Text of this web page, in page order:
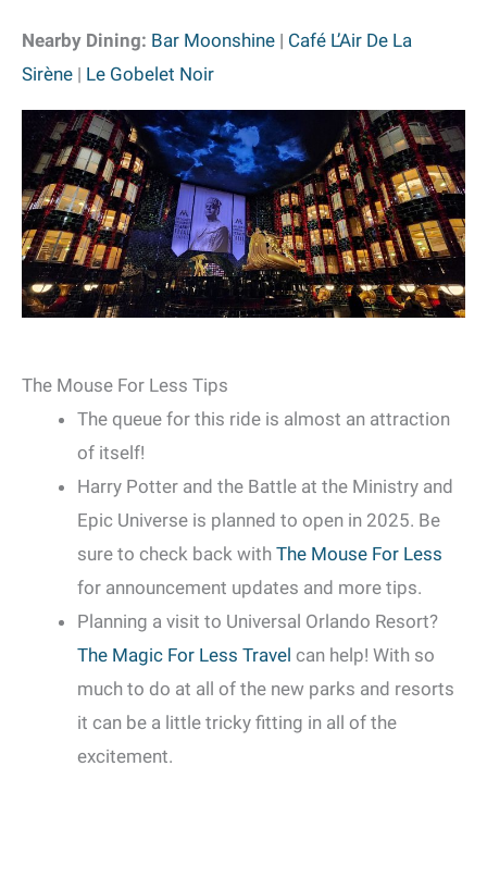
Nearby Dining: Bar Moonshine | Café L’Air De La
Sirène | Le Gobelet Noir
The Mouse For Less Tips
The queue for this ride is almost an attraction
of itself!
Harry Potter and the Battle at the Ministry and
Epic Universe is planned to open in 2025. Be
sure to check back with The Mouse For Less
for announcement updates and more tips.
Planning a visit to Universal Orlando Resort?
The Magic For Less Travel can help! With so
much to do at all of the new parks and resorts
it can be a little tricky fitting in all of the
excitement.